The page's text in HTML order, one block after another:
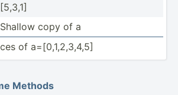
[5,3,1]
Shallow copy of a
of a=[0,1­,2,­3,4,5]
Methods